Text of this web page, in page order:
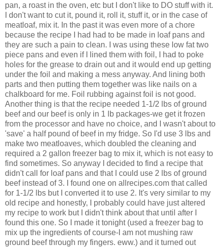
pan, a roast in the oven, etc but I don't like to DO stuff with it.
I don't want to cut it, pound it, roll it, stuff it, or in the case of
meatloaf, mix it. In the past it was even more of a chore
because the recipe I had had to be made in loaf pans and
they are such a pain to clean. I was using these low fat two
piece pans and even if I lined them with foil, I had to poke
holes for the grease to drain out and it would end up getting
under the foil and making a mess anyway. And lining both
parts and then putting them together was like nails on a
chalkboard for me. Foil rubbing against foil is not good.
Another thing is that the recipe needed 1-1/2 lbs of ground
beef and our beef is only in 1 lb packages-we get it frozen
from the processor and have no choice, and I wasn't about to
'save' a half pound of beef in my fridge. So I'd use 3 lbs and
make two meatloaves, which doubled the cleaning and
required a 2 gallon freezer bag to mix it, which is not easy to
find sometimes. So anyway I decided to find a recipe that
didn't call for loaf pans and that I could use 2 lbs of ground
beef instead of 3. I found one on allrecipes.com that called
for 1-1/2 lbs but I converted it to use 2. It's very similar to my
old recipe and honestly, I probably could have just altered
my recipe to work but I didn't think about that until after I
found this one. So I made it tonight (used a freezer bag to
mix up the ingredients of course-I am not mushing raw
ground beef through my fingers. eww.) and it turned out